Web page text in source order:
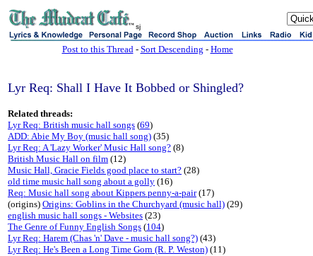
sj
Post to this Thread- Sort Descending - Home
Lyr Req: Shall I Have It Bobbed or Shingled?
Related threads:
Lyr Req: British music hall songs (69)
ADD: Abie My Boy (music hall song) (35)
Lyr Req: A 'Lazy Worker' Music Hall song? (8)
British Music Hall on film (12)
Music Hall, Gracie Fields good place to start? (28)
old time music hall song about a golly (16)
Req: Music hall song about Kippers penny-a-pair(17)
(origins) Origins: Goblins in the Churchyard (music hall) (29)
english music hall songs - Websites (23)
The Genre of Funny English Songs (104)
Lyr Req: Harem (Chas 'n' Dave - music hall song?) (43)
Lyr Req: He's Been a Long Time Gorn (R. P. Weston) (11)